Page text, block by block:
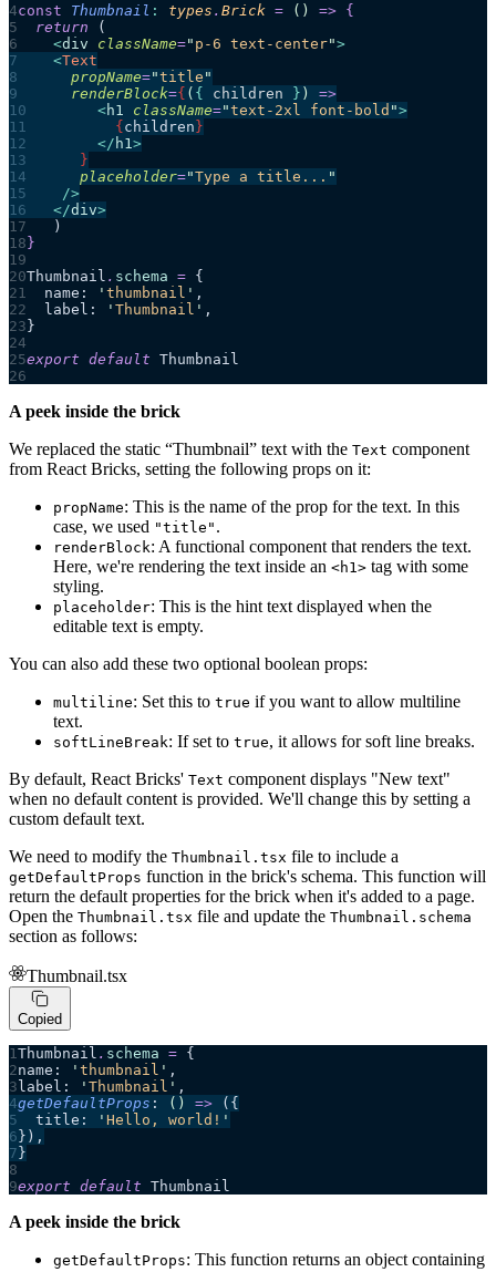
const Thumbnail : types . Brick = () => {
return
(
<div className=" p-6 text-center">
<Text
propName="title "
renderBlock={ ( { children } )
=>
<h1 className="text-2xl font-bold ">
{children}
</ h1 >
}
placeholder="Type a title... "
/>
</div>
)
}
Thumbnail . schema = {
name:
' thumbnail ' ,
label:
' Thumbnail ' ,
}
export default Thumbnail
A peek inside the brick
We replaced the static “Thumbnail” text with the Text component
from React Bricks, setting the following props on it:
propName: This is the name of the prop for the text. In this
case, we used "title" .
renderBlock: A functional component that renders the text.
Here, we're rendering the text inside an <h1> tag with some
styling.
placeholder: This is the hint text displayed when the
editable text is empty.
You can also add these two optional boolean props:
multiline: Set this to true if you want to allow multiline
text.
softLineBreak: If set to true, it allows for soft line breaks.
By default, React Bricks' Text component displays "New text"
when no default content is provided. We'll change this by setting a
custom default text.
We need to modify the Thumbnail.tsx file to include a
getDefaultProps function in the brick's schema. This function will
return the default properties for the brick when it's added to a page.
Open the Thumbnail.tsx file and update the Thumbnail.schema
section as follows:
Thumbnail.tsx
Copied
Thumbnail . schema = {
name:
' thumbnail ' ,
label:
' Thumbnail ' ,
getDefaultProps : () => ({
  title:
' Hello, world! '
}),
}
export default Thumbnail
A peek inside the brick
getDefaultProps: This function returns an object containing